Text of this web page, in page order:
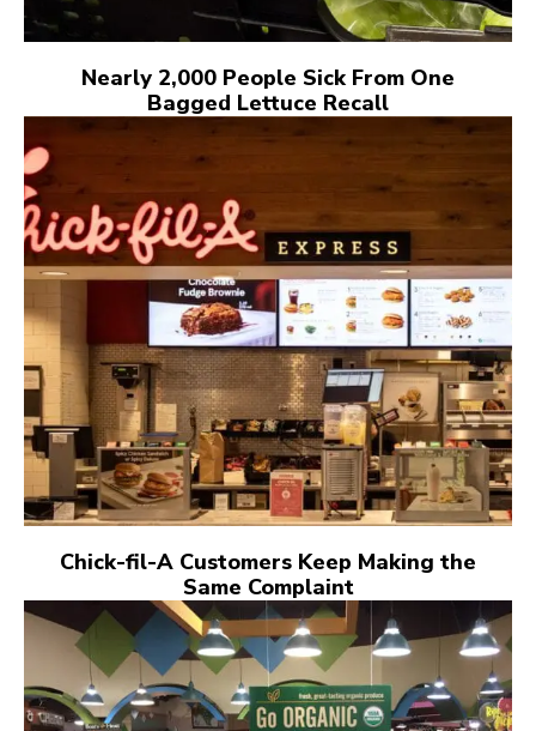
Nearly 2,000 People Sick From One
Bagged Lettuce Recall
Chick-fil-A Customers Keep Making the
Same Complaint